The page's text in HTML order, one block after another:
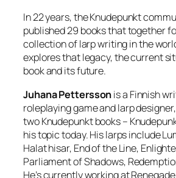
In 22 years, the Knudepunkt
published 29 books that together
collection of larp writing in the
explores that legacy, the current
book and its future.
Juhana Petterssonis a Finnish
roleplaying game and larp
two Knudepunkt books –
his topic today. His larps include
Halat hisar, End of the Line,
Parliament of Shadows,
He’s currently working at